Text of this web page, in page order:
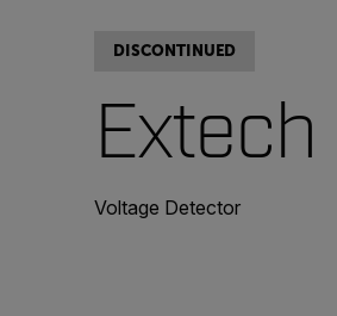
DISCONTINUED
Voltage Detector